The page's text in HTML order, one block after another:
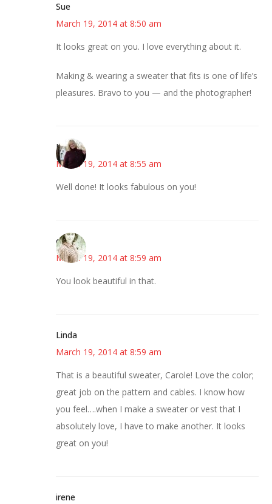
Sue
March 19, 2014 at 8:50 am
It looks great on you. I love everything about it.
Making & wearing a sweater that fits is one of life’s
pleasures. Bravo to you — and the photographer!
Kim
March 19, 2014 at 8:55 am
Well done! It looks fabulous on you!
claudia
March 19, 2014 at 8:59 am
You look beautiful in that.
Linda
March 19, 2014 at 8:59 am
That is a beautiful sweater, Carole! Love the color;
great job on the pattern and cables. I know how
you feel….when I make a sweater or vest that I
absolutely love, I have to make another. It looks
great on you!
irene